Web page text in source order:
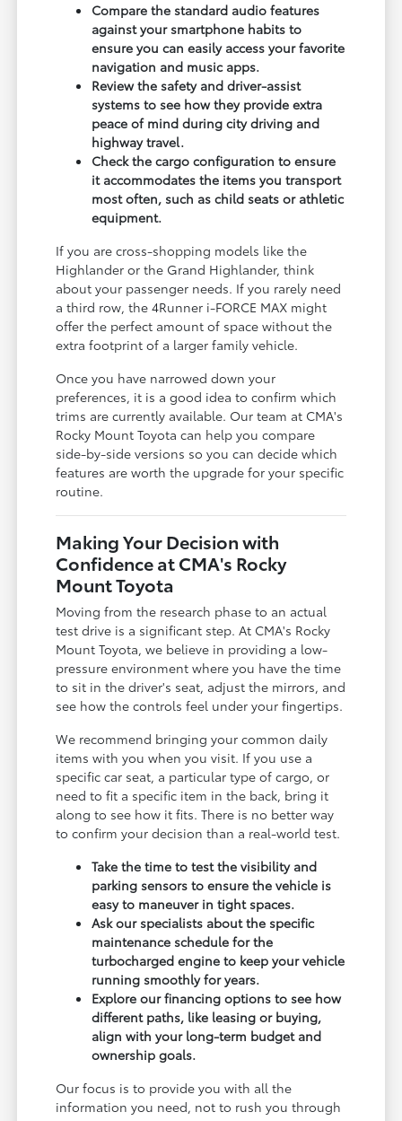
Compare the standard audio features
against your smartphone habits to
ensure you can easily access your favorite
navigation and music apps.
Review the safety and driver-assist
systems to see how they provide extra
peace of mind during city driving and
highway travel.
Check the cargo configuration to ensure
it accommodates the items you transport
most often, such as child seats or athletic
equipment.
If you are cross-shopping models like the
Highlander or the Grand Highlander, think
about your passenger needs. If you rarely need
a third row, the 4Runner i-FORCE MAX might
offer the perfect amount of space without the
extra footprint of a larger family vehicle.
Once you have narrowed down your
preferences, it is a good idea to confirm which
trims are currently available. Our team at CMA's
Rocky Mount Toyota can help you compare
side-by-side versions so you can decide which
features are worth the upgrade for your specific
routine.
Making Your Decision with
Confidence at CMA's Rocky
Mount Toyota
Moving from the research phase to an actual
test drive is a significant step. At CMA's Rocky
Mount Toyota, we believe in providing a low-
pressure environment where you have the time
to sit in the driver's seat, adjust the mirrors, and
see how the controls feel under your fingertips.
We recommend bringing your common daily
items with you when you visit. If you use a
specific car seat, a particular type of cargo, or
need to fit a specific item in the back, bring it
along to see how it fits. There is no better way
to confirm your decision than a real-world test.
Take the time to test the visibility and
parking sensors to ensure the vehicle is
easy to maneuver in tight spaces.
Ask our specialists about the specific
maintenance schedule for the
turbocharged engine to keep your vehicle
running smoothly for years.
Explore our financing options to see how
different paths, like leasing or buying,
align with your long-term budget and
ownership goals.
Our focus is to provide you with all the
information you need, not to rush you through